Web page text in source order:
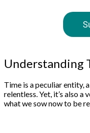
Understanding
Time is a peculiar entity,
relentless. Yet, it’s also
what we sow now to be